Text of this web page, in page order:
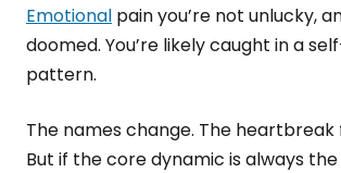
Emotional pain you’re not unlucky,
doomed. You’re likely caught in a
pattern.
The names change. The heartbreak
But if the core dynamic is always